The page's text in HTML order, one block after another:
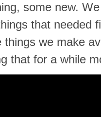
some new.
that needed
things we make
that for a while